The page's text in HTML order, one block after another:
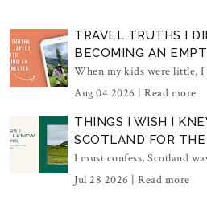
TRAVEL TRUTHS I
BECOMING AN
When my kids were little, I
Aug 04 2026 | Read more
THINGS I WISH I
SCOTLAND FOR
I must confess, Scotland
Jul 28 2026 | Read more